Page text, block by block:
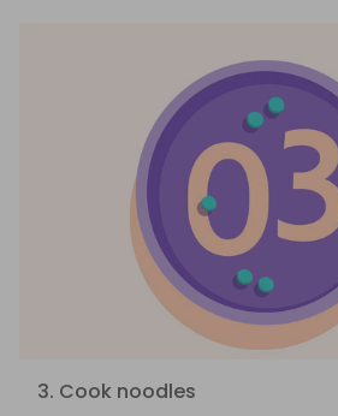
3. Cook noodles